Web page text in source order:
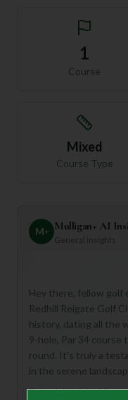
1
Course
Mixed
Course Type
M+ Mulligan+ AI
General insights
Hey there, fellow golf
Redhill Reigate Golf
history, dating all the
9-hole, Par 34 course
round. It's truly a
in the serene
This club is ideal for